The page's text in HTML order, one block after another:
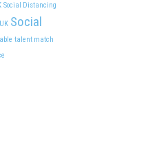
Social Distancing
Social
talent match